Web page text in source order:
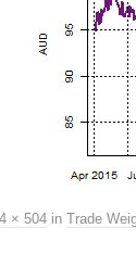
× 504 in Trade